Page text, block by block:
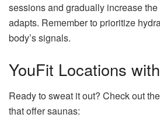
sessions and gradually increase
adapts. Remember to prioritize
body’s signals.
YouFit Locations
Ready to sweat it out? Check out
that offer saunas: